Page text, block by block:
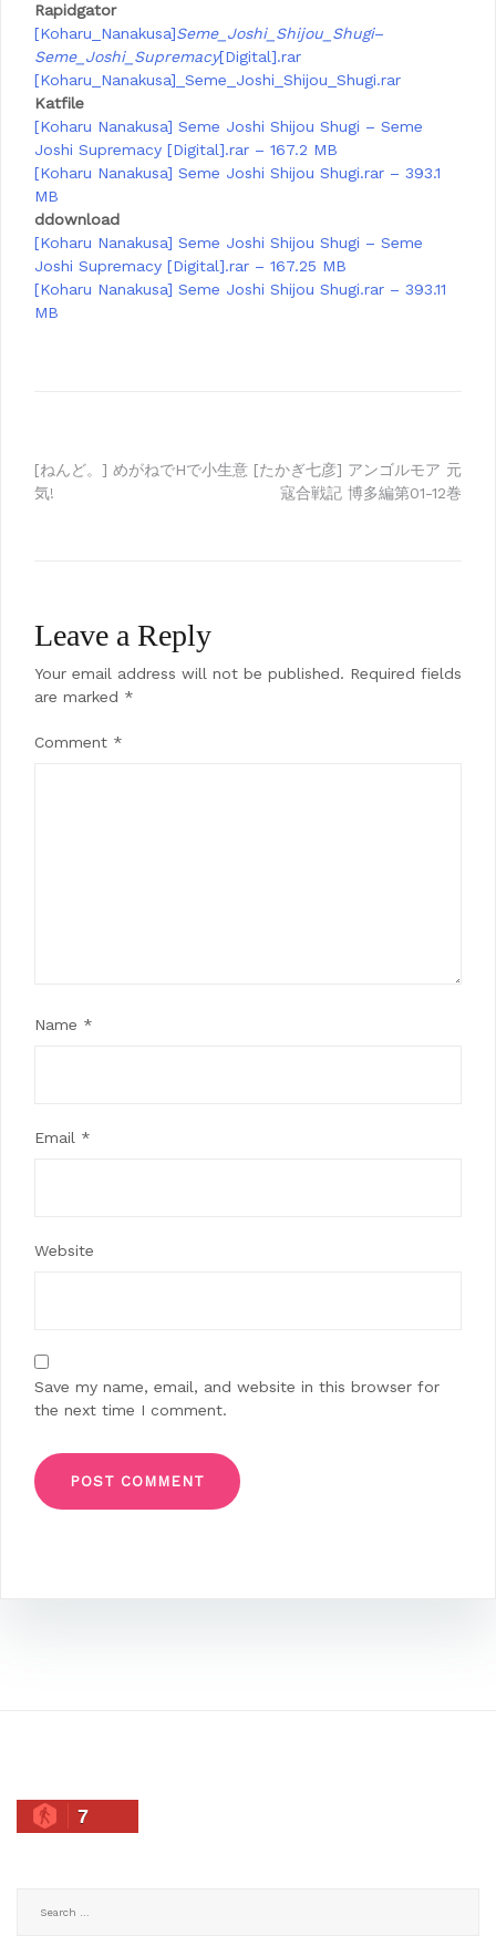
Rapidgator
[Koharu_Nanakusa]Seme_Joshi_Shijou_Shugi–
Seme_Joshi_Supremacy[Digital].rar
[Koharu_Nanakusa]_Seme_Joshi_Shijou_Shugi.rar
Katfile
[Koharu Nanakusa] Seme Joshi Shijou Shugi – Seme
Joshi Supremacy [Digital].rar – 167.2 MB
[Koharu Nanakusa] Seme Joshi Shijou Shugi.rar – 393.1
MB
ddownload
[Koharu Nanakusa] Seme Joshi Shijou Shugi – Seme
Joshi Supremacy [Digital].rar – 167.25 MB
[Koharu Nanakusa] Seme Joshi Shijou Shugi.rar – 393.11
MB
Post
[ねんど。] めがねでHで小生意
気!
[たかぎ七彦] アンゴルモア 元
寇合戦記 博多編第01-12巻
Leave a Reply
Your email address will not be published. Required fields
are marked *
Comment *
Name *
Email *
Website
Save my name, email, and website in this browser for
the next time I comment.
7